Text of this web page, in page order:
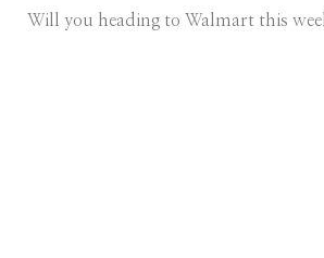
Will you heading to Walmart this